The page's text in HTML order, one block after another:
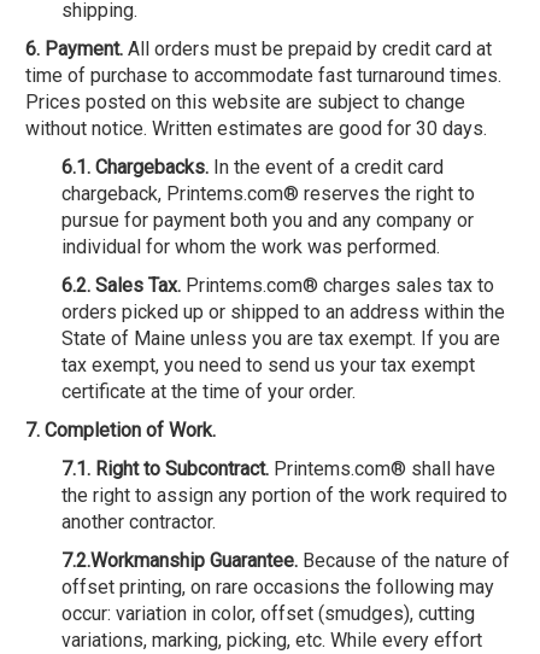
shipping.
6. Payment.All orders must be prepaid by credit card at
time of purchase to accommodate fast turnaround times.
Prices posted on this website are subject to change
without notice. Written estimates are good for 30 days.
6.1. Chargebacks. In the event of a credit card
chargeback, Printems.com® reserves the right to
pursue for payment both you and any company or
individual for whom the work was performed.
6.2. Sales Tax.Printems.com® charges sales tax to
orders picked up or shipped to an address within the
State of Maine unless you are tax exempt. If you are
tax exempt, you need to send us your tax exempt
certificate at the time of your order.
7. Completion of Work.
7.1. Right to Subcontract.Printems.com® shall have
the right to assign any portion of the work required to
another contractor.
7.2.Workmanship Guarantee.Because of the nature of
offset printing, on rare occasions the following may
occur: variation in color, offset (smudges), cutting
variations, marking, picking, etc. While every effort